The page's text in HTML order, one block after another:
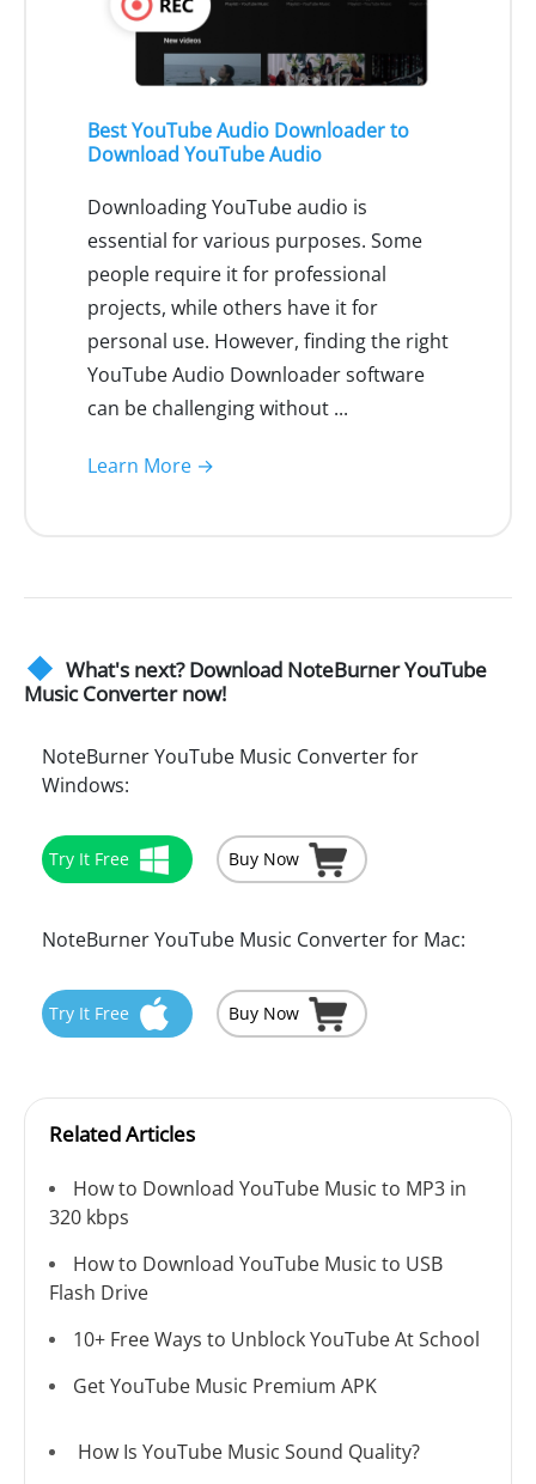
Best YouTube Audio Downloader to
Download YouTube Audio
Downloading YouTube audio is
essential for various purposes. Some
people require it for professional
projects, while others have it for
personal use. However, finding the right
YouTube Audio Downloader software
can be challenging without ...
Learn More →
What's next? Download NoteBurner YouTube
Music Converter now!
NoteBurner YouTube Music Converter for
Windows:
Try It Free Buy Now
NoteBurner YouTube Music Converter for Mac:
Try It Free Buy Now
Related Articles
How to Download YouTube Music to MP3 in
320 kbps
How to Download YouTube Music to USB
Flash Drive
10+ Free Ways to Unblock YouTube At School
Get YouTube Music Premium APK
How Is YouTube Music Sound Quality?